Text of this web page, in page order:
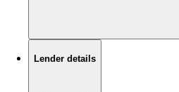
Lender details